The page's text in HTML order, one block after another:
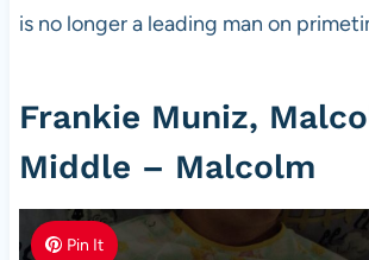
is no longer a leading man on
Frankie Muniz,
Middle – Malcolm
Pin It